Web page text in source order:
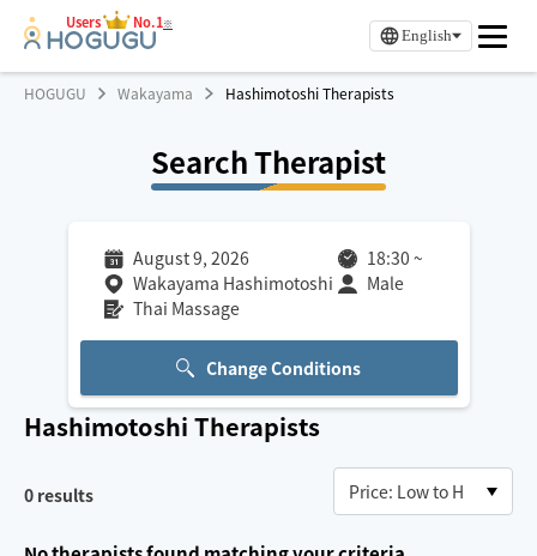
Users No.1※
English
HOGUGU Wakayama Hashimotoshi Therapists
Search Therapist
August 9, 2026 18:30 ~
Wakayama Hashimotoshi
Male
Thai Massage
Change Conditions
Hashimotoshi Therapists
0 results